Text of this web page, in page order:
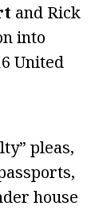
and Rick
into
United
pleas,
house